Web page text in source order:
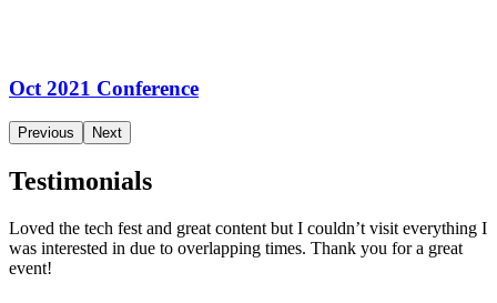
Oct 2021 Conference
Previous Next
Testimonials
Loved the tech fest and great content but I couldn’t visit everything I
was interested in due to overlapping times. Thank you for a great
event!